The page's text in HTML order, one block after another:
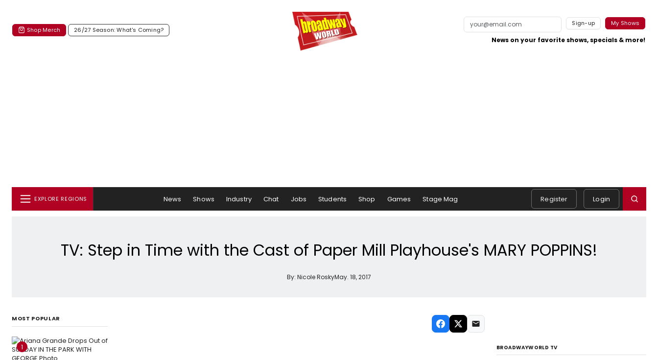
Shop Merch 26/27 Season: What's Coming?
Sign-up My Shows
News on your favorite shows, specials & more!
EXPLORE REGIONS News Shows Industry Chat Jobs Students Shop Games Stage Mag Register Login
TV: Step in Time with the Cast of Paper Mill Playhouse's MARY POPPINS!
By: Nicole RoskyMay. 18, 2017
MOST POPULAR
1 BROADWAYWORLD TV